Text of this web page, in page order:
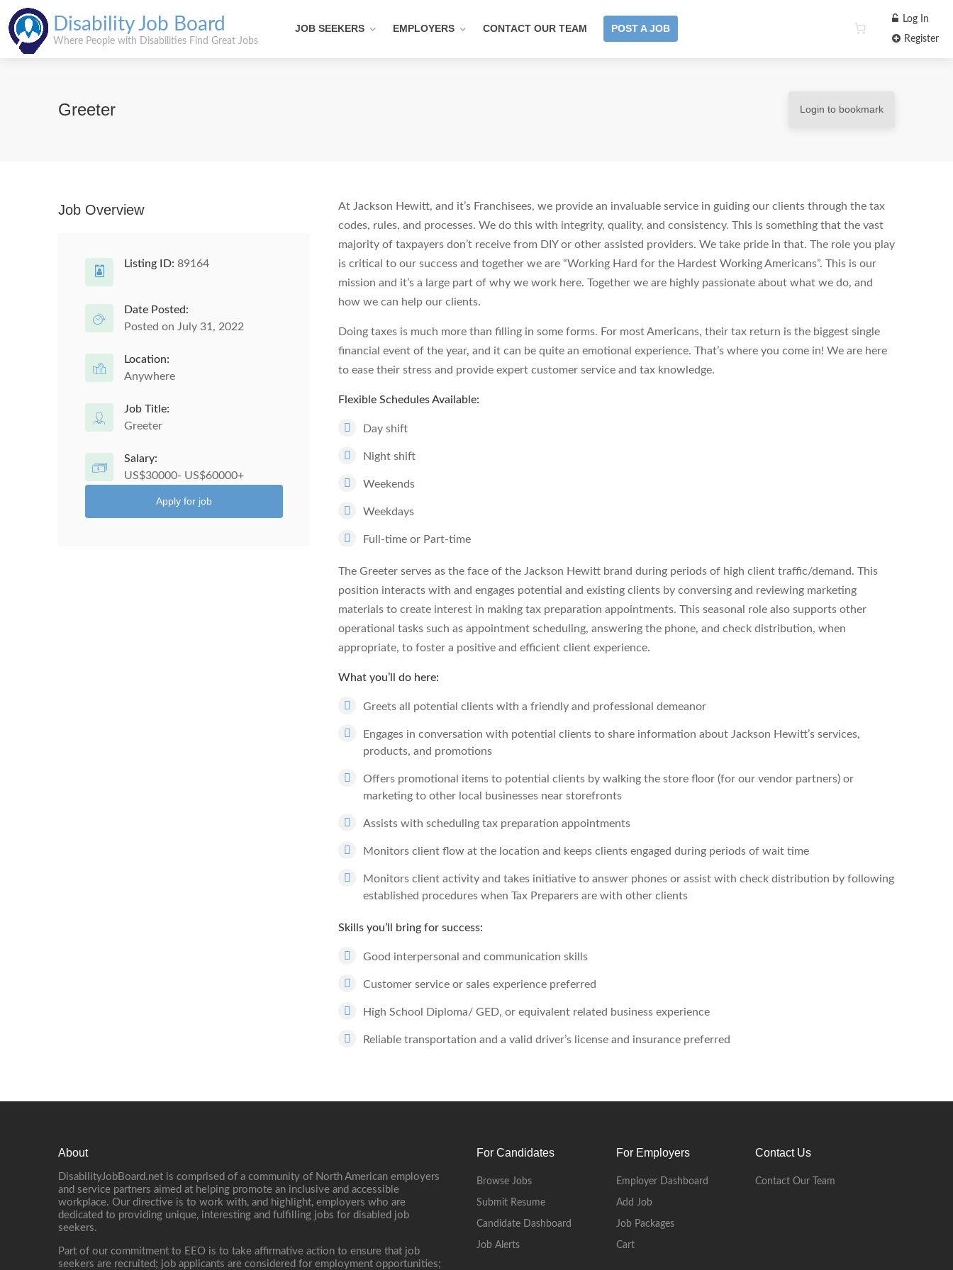
Disability Job Board
Where People with Disabilities Find Great Jobs
JOB SEEKERS EMPLOYERS CONTACT OUR TEAM POST A JOB
Log In
Register
Greeter Login to bookmark
At Jackson Hewitt, and it’s Franchisees, we provide an invaluable service in guiding our clients through the tax
codes, rules, and processes. We do this with integrity, quality, and consistency. This is something that the vast
majority of taxpayers don’t receive from DIY or other assisted providers. We take pride in that. The role you play
is critical to our success and together we are “Working Hard for the Hardest Working Americans”. This is our
mission and it’s a large part of why we work here. Together we are highly passionate about what we do, and
how we can help our clients.
Doing taxes is much more than filling in some forms. For most Americans, their tax return is the biggest single
financial event of the year, and it can be quite an emotional experience. That’s where you come in! We are here
to ease their stress and provide expert customer service and tax knowledge.
Flexible Schedules Available:
Day shift
Night shift
Weekends
Weekdays
Full-time or Part-time
The Greeter serves as the face of the Jackson Hewitt brand during periods of high client traffic/demand. This
position interacts with and engages potential and existing clients by conversing and reviewing marketing
materials to create interest in making tax preparation appointments. This seasonal role also supports other
operational tasks such as appointment scheduling, answering the phone, and check distribution, when
appropriate, to foster a positive and efficient client experience.
What you’ll do here:
Greets all potential clients with a friendly and professional demeanor
Engages in conversation with potential clients to share information about Jackson Hewitt’s services,
products, and promotions
Offers promotional items to potential clients by walking the store floor (for our vendor partners) or
marketing to other local businesses near storefronts
Assists with scheduling tax preparation appointments
Monitors client flow at the location and keeps clients engaged during periods of wait time
Monitors client activity and takes initiative to answer phones or assist with check distribution by following
established procedures when Tax Preparers are with other clients
Skills you’ll bring for success:
Good interpersonal and communication skills
Customer service or sales experience preferred
High School Diploma/ GED, or equivalent related business experience
Reliable transportation and a valid driver’s license and insurance preferred
Job Overview
Listing ID: 89164
Date Posted:
Posted on July 31, 2022
Location:
Anywhere
Job Title:
Greeter
Salary:
US$30000- US$60000+
Apply for job
About
DisabilityJobBoard.net is comprised of a community of North American employers
and service partners aimed at helping promote an inclusive and accessible
workplace. Our directive is to work with, and highlight, employers who are
dedicated to providing unique, interesting and fulfilling jobs for disabled job
seekers.
Part of our commitment to EEO is to take affirmative action to ensure that job
seekers are recruited; job applicants are considered for employment opportunities;
For Candidates
Browse Jobs
Submit Resume
Candidate Dashboard
Job Alerts
For Employers
Employer Dashboard
Add Job
Job Packages
Cart
Contact Us
Contact Our Team